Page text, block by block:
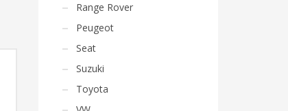
Range Rover
Peugeot
Seat
Suzuki
Toyota